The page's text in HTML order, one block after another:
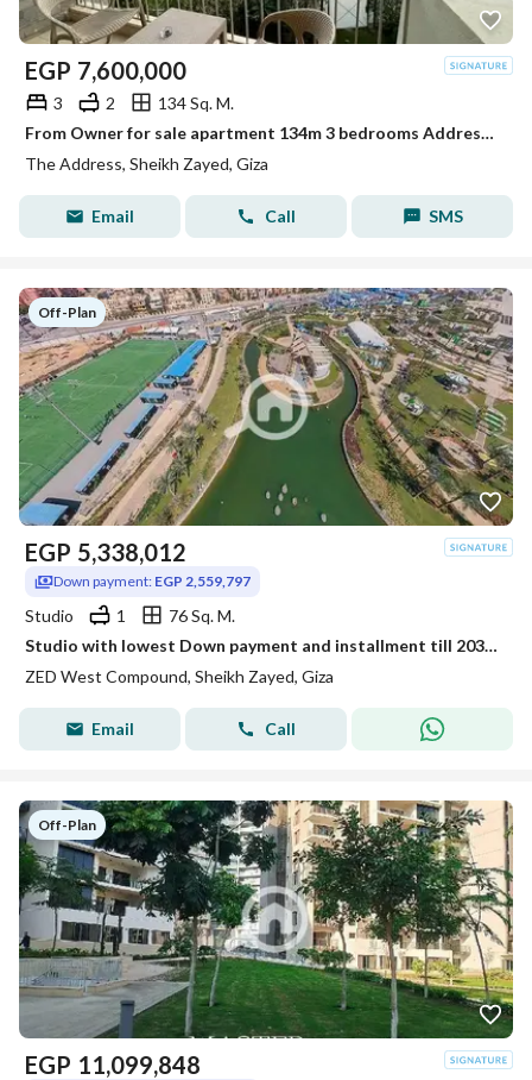
EGP 7,600,000
3 2
134 Sq. M.
From Owner for sale apartment 134m 3 bedrooms Address compound Zayed
The Address, Sheikh Zayed, Giza
Email Call SMS
Off-Plan
EGP 5,338,012
Down payment: EGP 2,559,797
Studio 1
76 Sq. M.
Studio with lowest Down payment and installment till 2031 in Zed West
ZED West Compound, Sheikh Zayed, Giza
Email Call
Off-Plan
EGP 11,099,848